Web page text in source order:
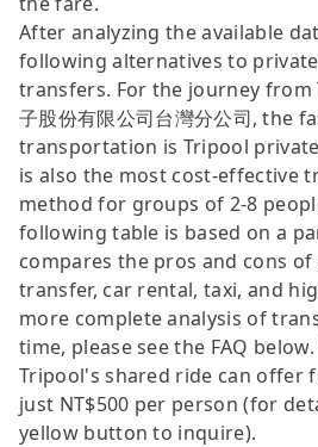
After analyzing the available
following alternatives to
transfers. For the journey from
子股份有限公司台灣分公司, the
transportation is Tripool
is also the most cost-effective
method for groups of 2-8
following table is based on a
compares the pros and cons
transfer, car rental, taxi, and
more complete analysis of
time, please see the FAQ
Tripool's shared ride can offer
just NT$500 per person (for
yellow button to inquire).